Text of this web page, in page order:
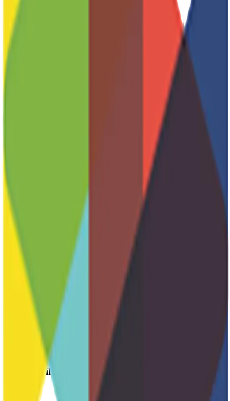
Wintercamp
Fundraising
Host Family